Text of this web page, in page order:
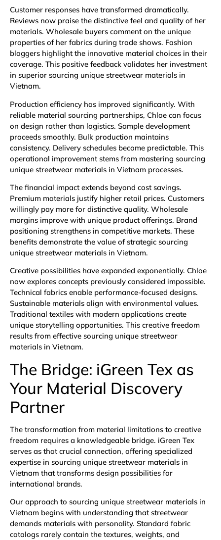
Customer responses have transformed dramatically.
Reviews now praise the distinctive feel and quality of her
materials. Wholesale buyers comment on the unique
properties of her fabrics during trade shows. Fashion
bloggers highlight the innovative material choices in their
coverage. This positive feedback validates her investment
in superior sourcing unique streetwear materials in
Vietnam.
Production efficiency has improved significantly. With
reliable material sourcing partnerships, Chloe can focus
on design rather than logistics. Sample development
proceeds smoothly. Bulk production maintains
consistency. Delivery schedules become predictable. This
operational improvement stems from mastering sourcing
unique streetwear materials in Vietnam processes.
The financial impact extends beyond cost savings.
Premium materials justify higher retail prices. Customers
willingly pay more for distinctive quality. Wholesale
margins improve with unique product offerings. Brand
positioning strengthens in competitive markets. These
benefits demonstrate the value of strategic sourcing
unique streetwear materials in Vietnam.
Creative possibilities have expanded exponentially. Chloe
now explores concepts previously considered impossible.
Technical fabrics enable performance-focused designs.
Sustainable materials align with environmental values.
Traditional textiles with modern applications create
unique storytelling opportunities. This creative freedom
results from effective sourcing unique streetwear
materials in Vietnam.
The Bridge: iGreen Tex as
Your Material Discovery
Partner
The transformation from material limitations to creative
freedom requires a knowledgeable bridge. iGreen Tex
serves as that crucial connection, offering specialized
expertise in sourcing unique streetwear materials in
Vietnam that transforms design possibilities for
international brands.
Our approach to sourcing unique streetwear materials in
Vietnam begins with understanding that streetwear
demands materials with personality. Standard fabric
catalogs rarely contain the textures, weights, and